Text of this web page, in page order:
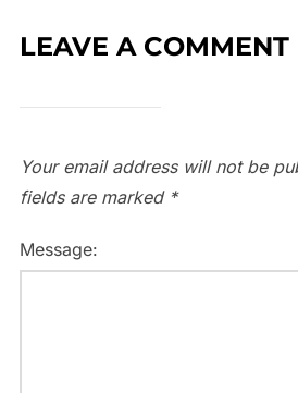
LEAVE A COMMENT
Your email address will not be
fields are marked *
Message: